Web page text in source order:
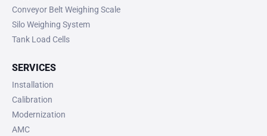
Conveyor Belt Weighing Scale
Silo Weighing System
Tank Load Cells
SERVICES
Installation
Calibration
Modernization
AMC